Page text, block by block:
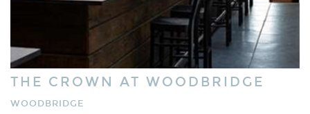
THE CROWN AT WOODBRIDGE
WOODBRIDGE